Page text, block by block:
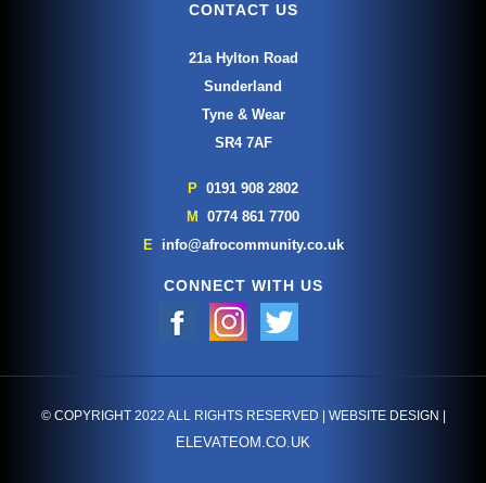
CONTACT US
21a Hylton Road
Sunderland
Tyne & Wear
SR4 7AF
P 0191 908 2802
M
0774 861 7700
E
info@afrocommunity.co.uk
CONNECT WITH US
© COPYRIGHT 2022 ALL RIGHTS RESERVED | WEBSITE DESIGN |
ELEVATEOM.CO.UK